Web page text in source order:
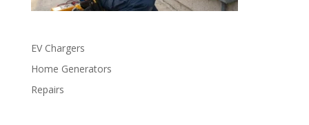
EV Chargers
Home Generators
Repairs